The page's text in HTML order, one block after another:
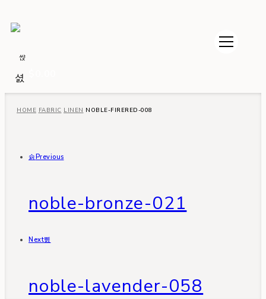
HOME FABRIC LINEN NOBLE-FIRERED-008
Previous
noble-bronze-021
Next
noble-lavender-058